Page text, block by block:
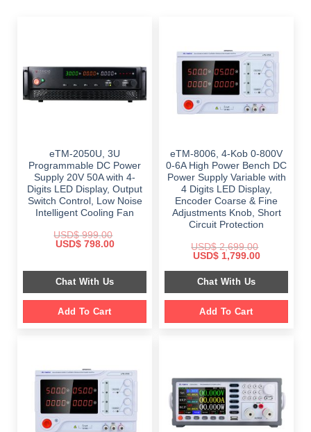
eTM-2050U, 3U
Programmable DC Power
Supply 20V 50A with 4-
Digits LED Display, Output
Switch Control, Low Noise
Intelligent Cooling Fan
USD$999.00
Original
$ 999.00.
USD$798.00Current
$ 798.00.
Chat With Us
Add To Cart
eTM-8006, 4-Kob 0-800V
0-6A High Power Bench DC
Power Supply Variable with
4 Digits LED Display,
Encoder Coarse & Fine
Adjustments Knob, Short
Circuit Protection
USD$2,699.00
Original
was:
$ 2,699.00.
USD$1,799.00Current
is:
Chat With Us
Add To Cart